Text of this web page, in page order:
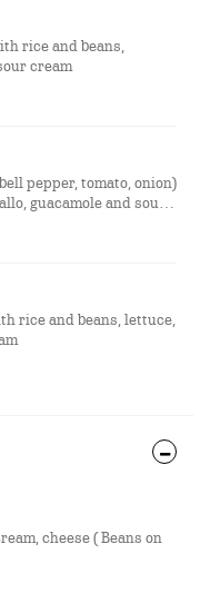
rice and beans,
cream
pepper, tomato, onion)
guacamole and sour
rice and beans, lettuce,
cheese ( Beans on